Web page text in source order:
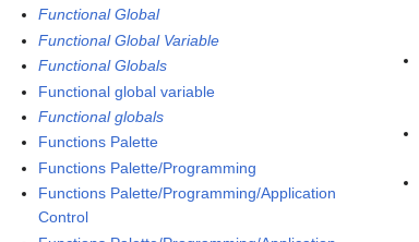
Functional Global
Functional Global Variable
Functional Globals
Functional global variable
Functional globals
Functions Palette
Functions Palette/Programming
Functions Palette/Programming/Application
Control